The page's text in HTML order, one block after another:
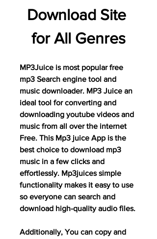
Download Site
for All Genres
MP3Juice is most popular free
mp3 Search engine tool and
music downloader. MP3 Juice an
ideal tool for converting and
downloading youtube videos and
music from all over the internet
Free. This Mp3 juice App is the
best choice to download mp3
music in a few clicks and
effortlessly. Mp3juices simple
functionality makes it easy to use
so everyone can search and
download high-quality audio files.
Additionally, You can copy and